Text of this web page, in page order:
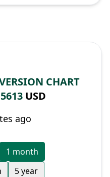
CHART
USD
ago
1 month
5 year